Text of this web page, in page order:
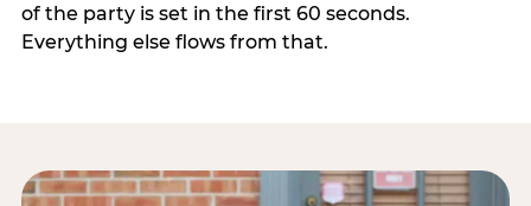
of the party is set in the first 60 seconds.
Everything else flows from that.